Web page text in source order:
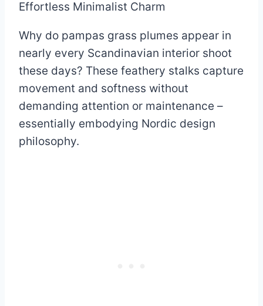
Why do pampas grass plumes appear in
nearly every Scandinavian interior shoot
these days? These feathery stalks capture
movement and softness without
demanding attention or maintenance –
essentially embodying Nordic design
philosophy.